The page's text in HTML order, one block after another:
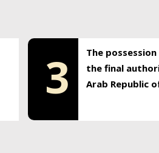
3
The
the final
Arab Republic